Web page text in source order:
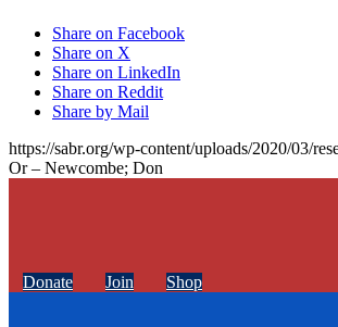
Share on Facebook
Share on X
Share on LinkedIn
Share on Reddit
Share by Mail
https://sabr.org/wp-content/uploads/2020/03/
Or – Newcombe; Don
Donate Join Shop